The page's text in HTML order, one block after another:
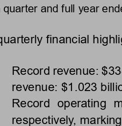
quarter and full year
financial
Record revenue:
revenue: $1.023
Record  operating
respectively,